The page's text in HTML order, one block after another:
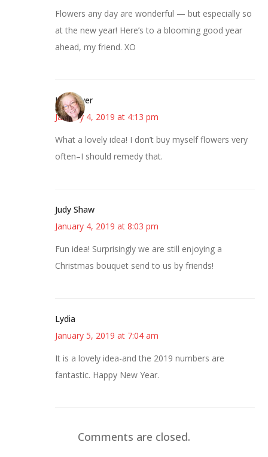
Flowers any day are wonderful — but especially so
at the new year! Here’s to a blooming good year
ahead, my friend. XO
Kwizgiver
January 4, 2019 at 4:13 pm
What a lovely idea! I don’t buy myself flowers very
often–I should remedy that.
Judy Shaw
January 4, 2019 at 8:03 pm
Fun idea! Surprisingly we are still enjoying a
Christmas bouquet send to us by friends!
Lydia
January 5, 2019 at 7:04 am
It is a lovely idea-and the 2019 numbers are
fantastic. Happy New Year.
Comments are closed.